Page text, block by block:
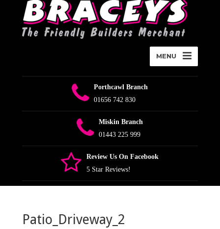
MENU
Porthcawl Branch
01656 742 830
Miskin Branch
01443 225 999
Review Us On Facebook
5 Star Reviews!
Patio_Driveway_2